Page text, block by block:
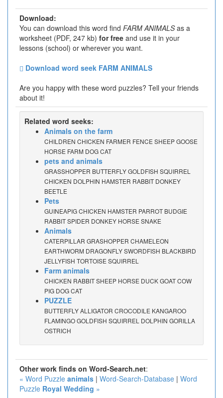
Download:
You can download this word find FARM ANIMALSas a
worksheet (PDF, 247 kb) for free and use it in your
lessons (school) or wherever you want.
Download word seek FARM ANIMALS
Are you happy with these word puzzles? Tell your friends
about it!
Related word seeks:
Animals on the farm
CHILDREN CHICKEN FARMER FENCE SHEEP GOOSE
HORSE FARM DOG CAT
pets and animals
GRASSHOPPER BUTTERFLY GOLDFISH SQUIRREL
CHICKEN DOLPHIN HAMSTER RABBIT DONKEY
BEETLE
Pets
GUINEAPIG CHICKEN HAMSTER PARROT BUDGIE
RABBIT SPIDER DONKEY HORSE SNAKE
Animals
CATERPILLAR GRASHOPPER CHAMELEON
EARTHWORM DRAGONFLY SWORDFISH BLACKBIRD
JELLYFISH TORTOISE SQUIRREL
Farm animals
CHICKEN RABBIT SHEEP HORSE DUCK GOAT COW
PIG DOG CAT
PUZZLE
BUTTERFLY ALLIGATOR CROCODILE KANGAROO
FLAMINGO GOLDFISH SQUIRREL DOLPHIN GORILLA
OSTRICH
Other work finds on Word-Search.net:
« Word Puzzle animals | Word-Search-Database | Word
Puzzle Royal Wedding »